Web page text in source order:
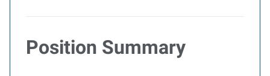
Position Summary